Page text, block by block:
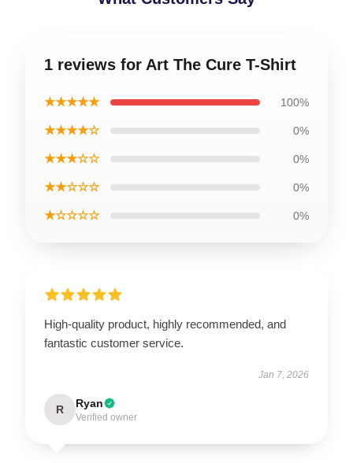
1 reviews for Art The Cure T-Shirt
★★★★★ 100%
★★★★☆ 0%
★★★☆☆ 0%
★★☆☆☆ 0%
★☆☆☆☆ 0%
High-quality product, highly recommended, and
fantastic customer service.
Jan 7, 2026
R Ryan
Verified owner